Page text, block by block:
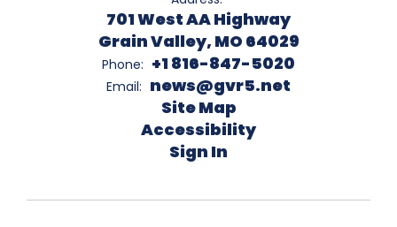
701 West AA Highway
Grain Valley, MO 64029
Phone: +1 816-847-5020
Email: news@gvr5.net
Site Map
Accessibility
Sign In